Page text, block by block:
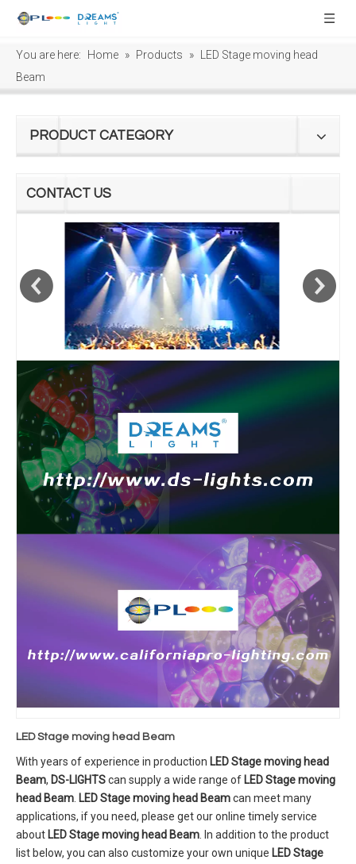
You are here: Home » Products »
LED Stage moving head
Beam
PRODUCT CATEGORY
CONTACT US
LED Stage moving head Beam
With years of experience in production LED Stage moving head
Beam, DS-LIGHTScan supply a wide range of LED Stage moving
head Beam. LED Stage moving head Beamcan meet many
applications, if you need, please get our online timely service
about LED Stage moving head Beam. In addition to the product
list below, you can also customize your own unique LED Stage